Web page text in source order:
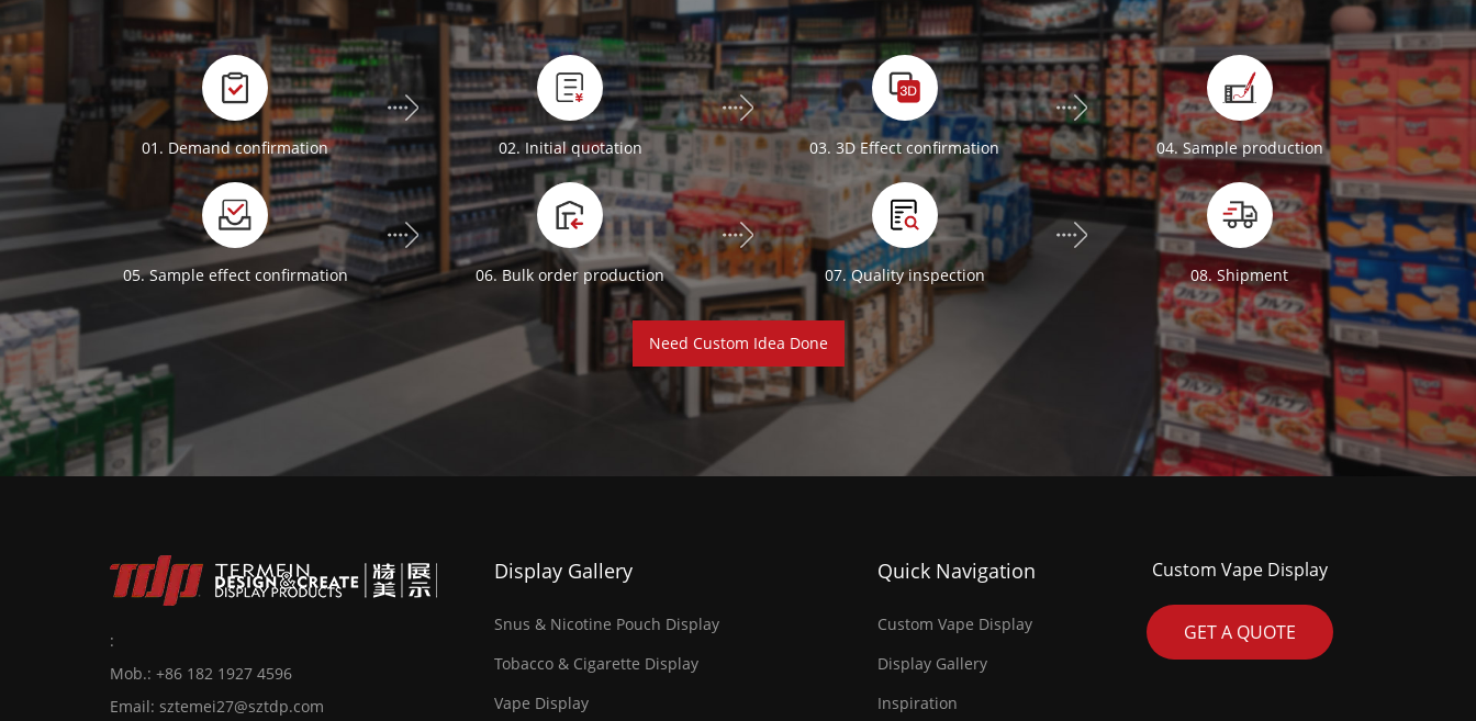
01. Demand confirmation 02. Initial quotation 03. 3D Effect confirmation 04. Sample production
05. Sample effect confirmation 06. Bulk order production 07. Quality inspection 08. Shipment
Need Custom Idea Done
:
Mob.: +86 182 1927 4596
Email: sztemei27@sztdp.com
Display Gallery
Snus & Nicotine Pouch Display
Tobacco & Cigarette Display
Vape Display
Quick Navigation
Custom Vape Display
Display Gallery
Inspiration
Custom Vape Display
GET A QUOTE